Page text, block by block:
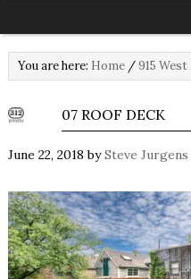
You are here: Home /915
07 ROOF DECK
June 22, 2018 bySteve Jurgens